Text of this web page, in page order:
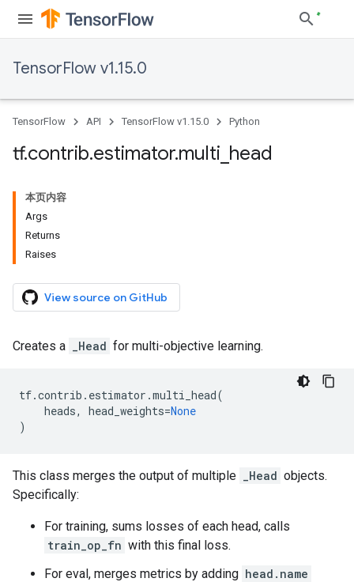
TensorFlow v1.15.0
TensorFlow API TensorFlow v1.15.0 Python
tf.contrib.estimator.multi head
本页内容
Args
Returns
Raises
View source on GitHub
Creates a _Head for multi-objective learning.
tf.contrib . estimator .multi_head(
heads, head_weights=None
)
This class merges the output of multiple _Head objects.
Specifically:
For training, sums losses of each head, calls
train_op_fn with this final loss.
For eval, merges metrics by adding head.name